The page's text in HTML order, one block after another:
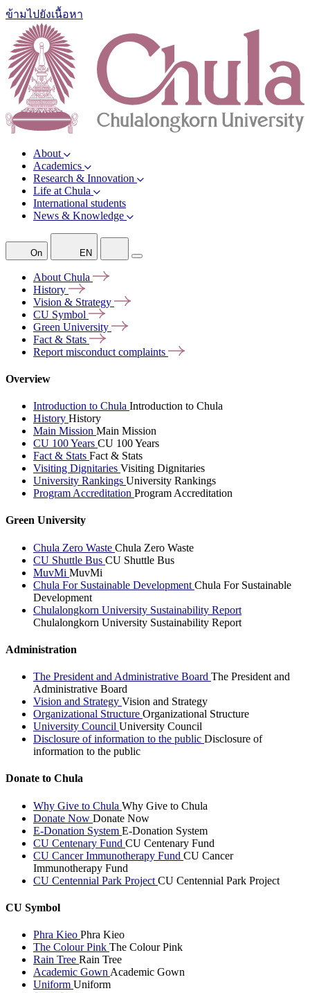
ข้ามไปยังเนื้อหา
About
Academics
Research & Innovation
Life at Chula
International students
News & Knowledge
On EN
About Chula
History
Vision & Strategy
CU Symbol
Green University
Fact & Stats
Report misconduct complaints
Overview
Introduction to Chula Introduction to Chula
History History
Main Mission Main Mission
CU 100 Years CU 100 Years
Fact & Stats Fact & Stats
Visiting Dignitaries Visiting Dignitaries
University Rankings University Rankings
Program Accreditation Program Accreditation
Green University
Chula Zero Waste Chula Zero Waste
CU Shuttle Bus CU Shuttle Bus
MuvMi MuvMi
Chula For Sustainable Development Chula For Sustainable
Development
Chulalongkorn University Sustainability Report
Chulalongkorn University Sustainability Report
Administration
The President and Administrative Board The President and
Administrative Board
Vision and Strategy Vision and Strategy
Organizational Structure Organizational Structure
University Council University Council
Disclosure of information to the public Disclosure of
information to the public
Donate to Chula
Why Give to Chula Why Give to Chula
Donate Now Donate Now
E-Donation System E-Donation System
CU Centenary Fund CU Centenary Fund
CU Cancer Immunotherapy Fund CU Cancer
Immunotherapy Fund
CU Centennial Park Project CU Centennial Park Project
CU Symbol
Phra Kieo Phra Kieo
The Colour Pink The Colour Pink
Rain Tree Rain Tree
Academic Gown Academic Gown
Uniform Uniform